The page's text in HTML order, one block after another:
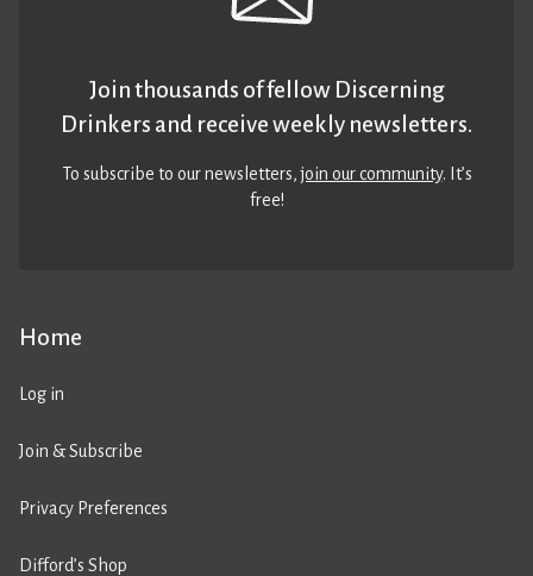
Home
Log in
Join & Subscribe
Privacy Preferences
Difford’s Shop
Join thousands of fellow Discerning
Drinkers and receive weekly newsletters.
To subscribe to our newsletters,join our community. It’s
free!